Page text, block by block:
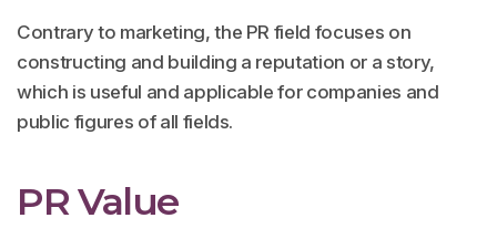
Contrary to marketing, the PR field focuses on
constructing and building a reputation or a story,
which is useful and applicable for companies and
public figures of all fields.
PR Value